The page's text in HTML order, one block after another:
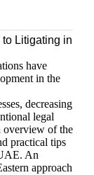
Litigating in
have
in the
decreasing
legal
overview of the
practical tips
An
approach